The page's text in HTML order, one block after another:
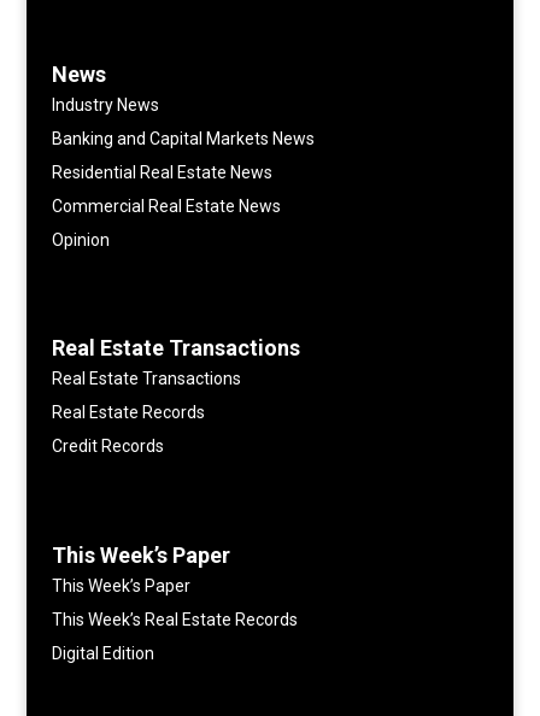
News
Industry News
Banking and Capital Markets News
Residential Real Estate News
Commercial Real Estate News
Opinion
Real Estate Transactions
Real Estate Transactions
Real Estate Records
Credit Records
This Week’s Paper
This Week’s Paper
This Week’s Real Estate Records
Digital Edition